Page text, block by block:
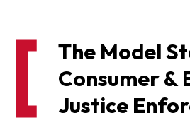
The Model
Consumer &
Justice